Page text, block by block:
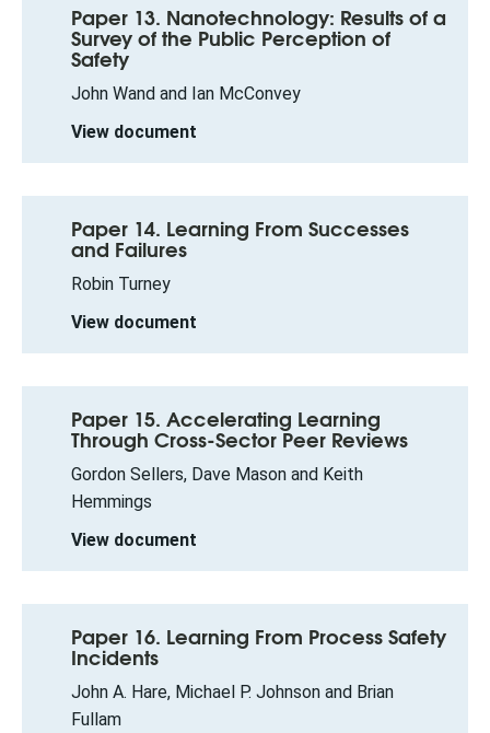
Paper 13. Nanotechnology: Results of a
Survey of the Public Perception of
Safety
John Wand and Ian McConvey
View document
Paper 14. Learning From Successes
and Failures
Robin Turney
View document
Paper 15. Accelerating Learning
Through Cross-Sector Peer Reviews
Gordon Sellers, Dave Mason and Keith
Hemmings
View document
Paper 16. Learning From Process Safety
Incidents
John A. Hare, Michael P. Johnson and Brian
Fullam